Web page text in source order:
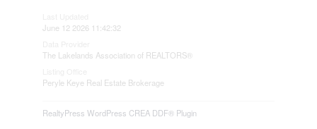
June 12 2026 11:42:32
The Lakelands Association of REALTORS®
Peryle Keye Real Estate Brokerage
RealtyPress WordPress CREA DDF® Plugin